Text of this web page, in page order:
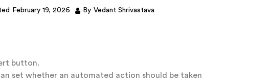
February 19, 2026 By Vedant Shrivastava
button.
set whether an automated action should be taken